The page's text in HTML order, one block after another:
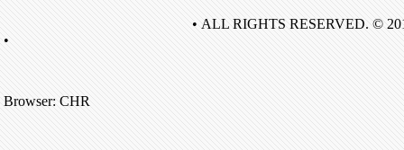
•
Browser: CHR
• ALL RIGHTS RESERVED. ©